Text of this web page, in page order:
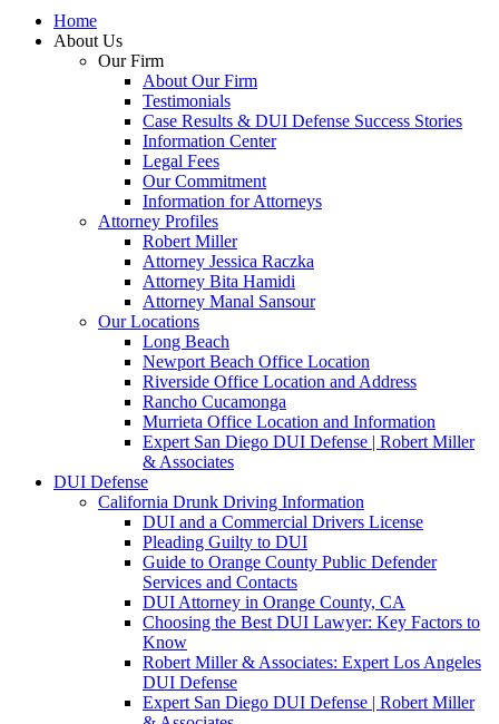
Home
About Us
Our Firm
About Our Firm
Testimonials
Case Results & DUI Defense Success Stories
Information Center
Legal Fees
Our Commitment
Information for Attorneys
Attorney Profiles
Robert Miller
Attorney Jessica Raczka
Attorney Bita Hamidi
Attorney Manal Sansour
Our Locations
Long Beach
Newport Beach Office Location
Riverside Office Location and Address
Rancho Cucamonga
Murrieta Office Location and Information
Expert San Diego DUI Defense | Robert Miller
& Associates
DUI Defense
California Drunk Driving Information
DUI and a Commercial Drivers License
Pleading Guilty to DUI
Guide to Orange County Public Defender
Services and Contacts
DUI Attorney in Orange County, CA
Choosing the Best DUI Lawyer: Key Factors to
Know
Robert Miller & Associates: Expert Los Angeles
DUI Defense
Expert San Diego DUI Defense | Robert Miller